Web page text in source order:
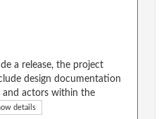
a release, the project
design documentation
actors within the
details